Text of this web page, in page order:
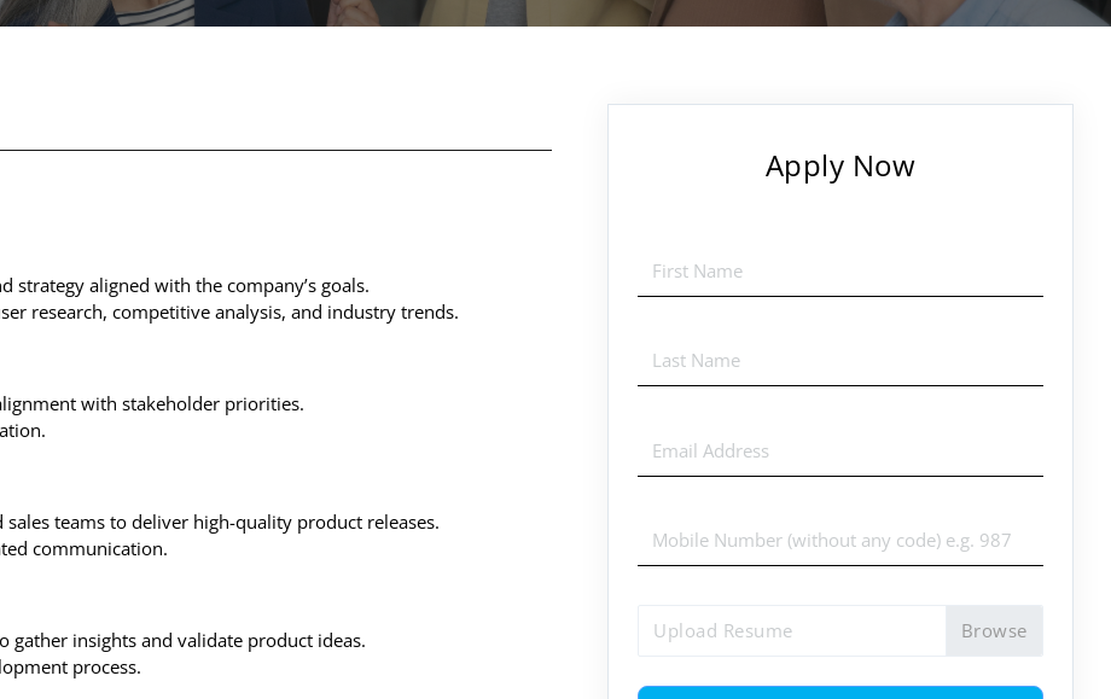
aligned with the company’s goals.
research, competitive analysis, and industry trends.
with stakeholder priorities.
teams to deliver high-quality product releases.
communication.
gather insights and validate product ideas.
process.
Apply Now
Upload Resume